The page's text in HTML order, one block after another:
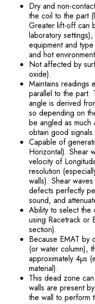
Dry and non-
the coil to the part
Greater lift-off can
laboratory
equipment and
and hot
Not affected by
oxide).
Maintains readings
parallel to the part.
angle is derived
so depending on
be angled as much
obtain good signals.
Capable of
Horizontal). Shear
velocity of
resolution
walls). Shear
defects perfectly
sound, and
Ability to select the
using Racetrack or
section).
Because EMAT by
(or water column),
approximately 4µs
material).
This dead zone
walls are present
the wall to perform